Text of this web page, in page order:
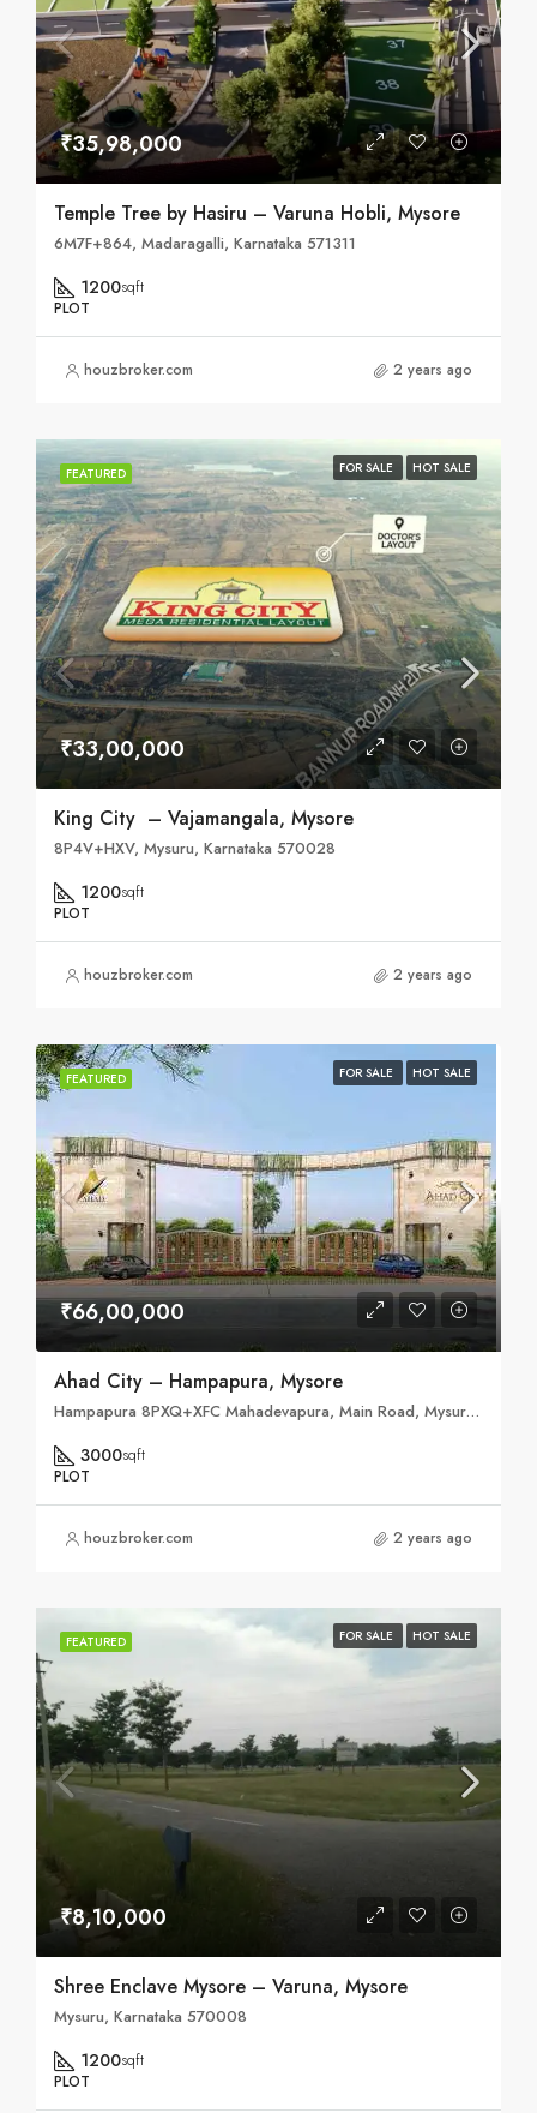
₹35,98,000
Temple Tree by Hasiru – Varuna Hobli, Mysore
6M7F+864, Madaragalli, Karnataka 571311
1200sqft
PLOT
houzbroker.com 2 years ago
FEATURED FOR SALE HOT SALE
₹33,00,000
King City – Vajamangala, Mysore
8P4V+HXV, Mysuru, Karnataka 570028
1200sqft
PLOT
houzbroker.com 2 years ago
FEATURED FOR SALE HOT SALE
₹66,00,000
Ahad City – Hampapura, Mysore
Hampapura 8PXQ+XFC Mahadevapura, Main Road, Mysuru, Karnataka 571477
3000sqft
PLOT
houzbroker.com 2 years ago
FEATURED FOR SALE HOT SALE
₹8,10,000
Shree Enclave Mysore – Varuna, Mysore
Mysuru, Karnataka 570008
1200sqft
PLOT